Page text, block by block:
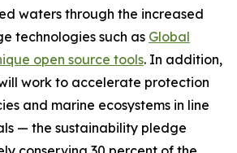
waters through the increased
technologies such as Global
open source tools. In addition,
work to accelerate protection
and marine ecosystems in line
— the sustainability pledge